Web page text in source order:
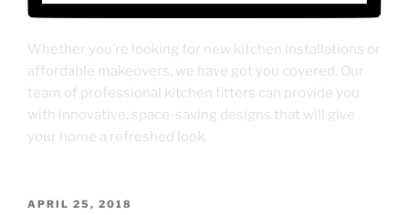
Whether you’re looking for new kitchen installations or
affordable makeovers, we have got you covered. Our
team of professional kitchen fitters can provide you
with innovative, space-saving designs that will give
your home a refreshed look.
APRIL 25, 2018